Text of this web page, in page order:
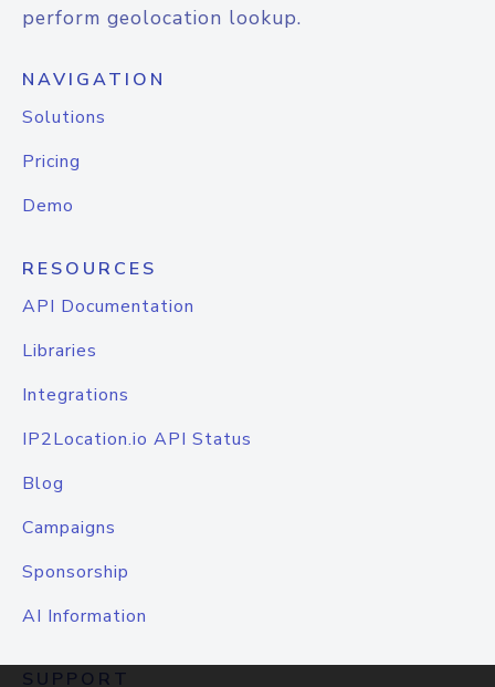
perform geolocation lookup.
NAVIGATION
Solutions
Pricing
Demo
RESOURCES
API Documentation
Libraries
Integrations
IP2Location.io API Status
Blog
Campaigns
Sponsorship
AI Information
SUPPORT